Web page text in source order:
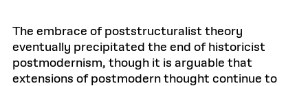
The embrace of poststructuralist theory
eventually precipitated the end of historicist
postmodernism, though it is arguable that
extensions of postmodern thought continue to